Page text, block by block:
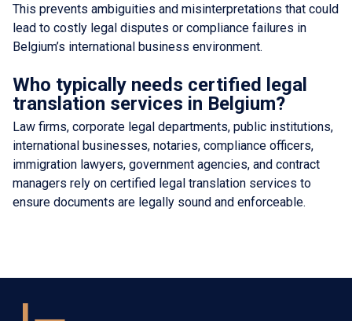
This prevents ambiguities and misinterpretations that could
lead to costly legal disputes or compliance failures in
Belgium’s international business environment.
Who typically needs certified legal
translation services in Belgium?
Law firms, corporate legal departments, public institutions,
international businesses, notaries, compliance officers,
immigration lawyers, government agencies, and contract
managers rely on certified legal translation services to
ensure documents are legally sound and enforceable.